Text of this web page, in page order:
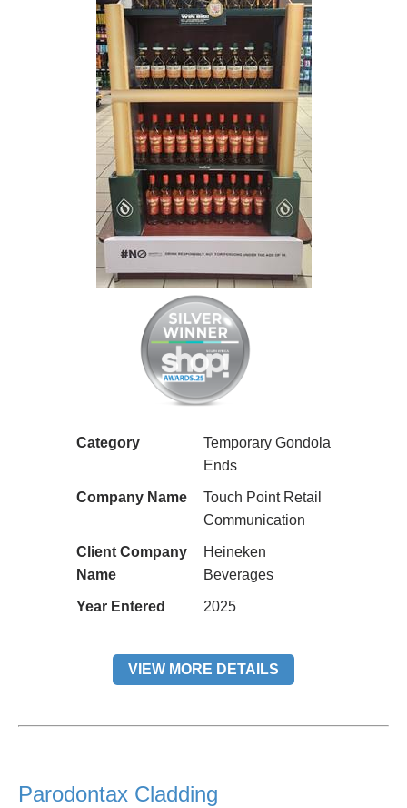
Category
Temporary Gondola
Ends
Company Name
Touch Point Retail
Communication
Client Company
Name
Heineken
Beverages
Year Entered 2025
VIEW MORE DETAILS
Parodontax Cladding